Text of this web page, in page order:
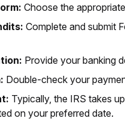
Choose the
Complete and submit
Provide your banking
Double-check your
Typically, the IRS takes
on your preferred date.